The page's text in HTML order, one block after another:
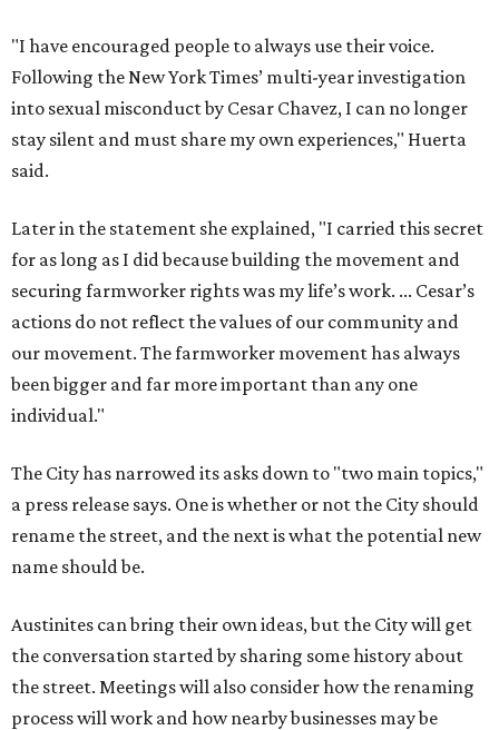
"I have encouraged people to always use their voice.
Following the New York Times’ multi-year investigation
into sexual misconduct by Cesar Chavez, I can no longer
stay silent and must share my own experiences," Huerta
said.
Later in the statement she explained, "I carried this secret
for as long as I did because building the movement and
securing farmworker rights was my life’s work. ... Cesar’s
actions do not reflect the values of our community and
our movement. The farmworker movement has always
been bigger and far more important than any one
individual."
The City has narrowed its asks down to "two main topics,"
a press release says. One is whether or not the City should
rename the street, and the next is what the potential new
name should be.
Austinites can bring their own ideas, but the City will get
the conversation started by sharing some history about
the street. Meetings will also consider how the renaming
process will work and how nearby businesses may be